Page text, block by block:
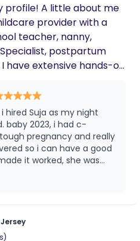
profile! A little about me
provider with a
teacher, nanny,
postpartum
have extensive hands-on
looking
little one, feel free to
and discuss how I
hired Suja as my night
baby 2023, i had c-
pregnancy and really
so i can have a good
schedule, she taken
care, as she was the
the situation and
say enough of her but
having help overnights